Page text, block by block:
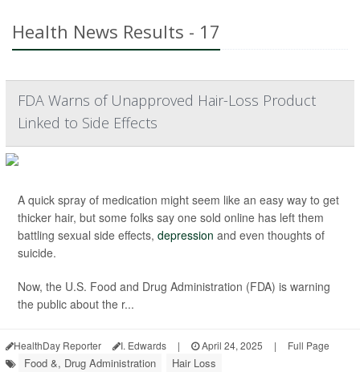
Health News Results - 17
FDA Warns of Unapproved Hair-Loss Product
Linked to Side Effects
A quick spray of medication might seem like an easy way to get
thicker hair, but some folks say one sold online has left them
battling sexual side effects, depression and even thoughts of
suicide.
Now, the U.S. Food and Drug Administration (FDA) is warning
the public about the r...
HealthDay Reporter I. Edwards | April 24, 2025 | Full Page
Food &, Drug Administration
Hair Loss